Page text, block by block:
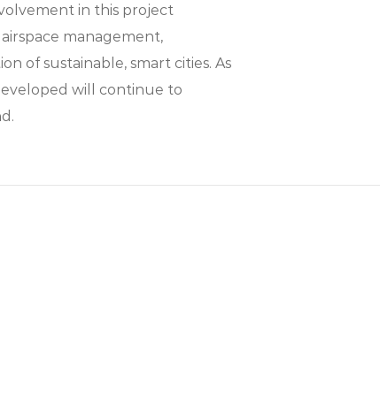
in this project
management,
of sustainable, smart cities. As
will continue to